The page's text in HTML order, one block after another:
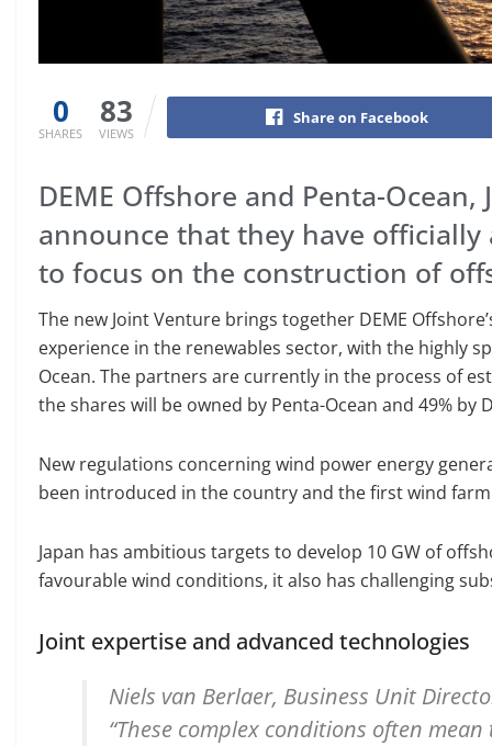
0
SHARES
83
VIEWS
Share on Facebook
DEME Offshore and Penta-
announce that they have
to focus on the construction of
The new Joint Venture brings together DEME
experience in the renewables sector, with the highly
Ocean. The partners are currently in the process of
the shares will be owned by Penta-Ocean and 49% by
New regulations concerning wind power energy
been introduced in the country and the first wind
Japan has ambitious targets to develop 10 GW of
favourable wind conditions, it also has challenging
Joint expertise and advanced technologies
Niels van Berlaer, Business Unit
“These complex conditions often